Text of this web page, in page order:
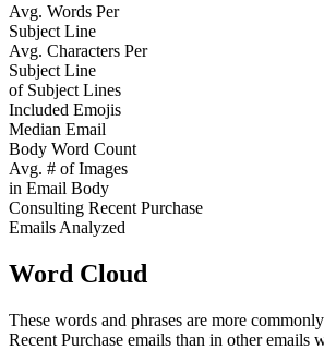
Avg. Words Per
Subject Line
Avg. Characters Per
Subject Line
of Subject Lines
Included Emojis
Median Email
Body Word Count
Avg. # of Images
in Email Body
Consulting Recent Purchase
Emails Analyzed
Word Cloud
These words and phrases are more
Recent Purchase emails than in other emails